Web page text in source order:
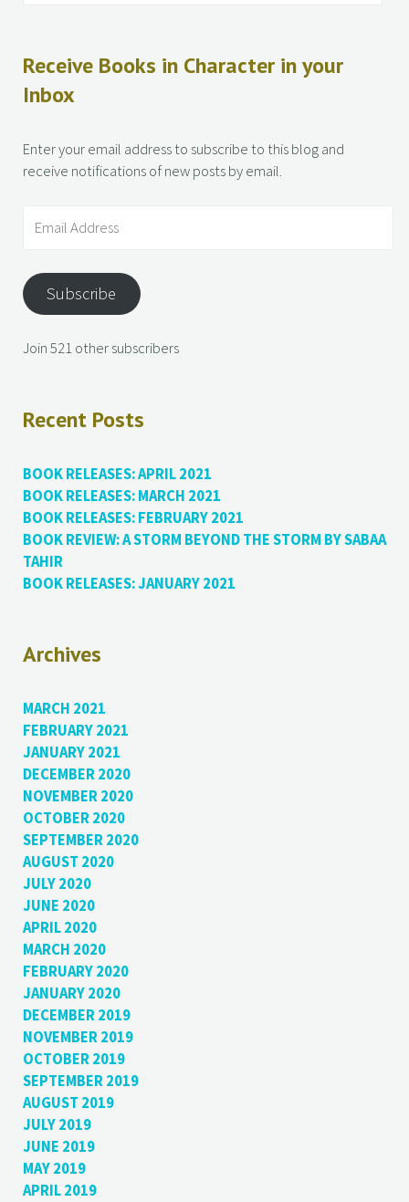
Receive Books in Character in your
Inbox
Enter your email address to subscribe to this blog and
receive notifications of new posts by email.
Subscribe
Join 521 other subscribers
Recent Posts
BOOK RELEASES: APRIL 2021
BOOK RELEASES: MARCH 2021
BOOK RELEASES: FEBRUARY 2021
BOOK REVIEW: A STORM BEYOND THE STORM BY SABAA
TAHIR
BOOK RELEASES: JANUARY 2021
Archives
MARCH 2021
FEBRUARY 2021
JANUARY 2021
DECEMBER 2020
NOVEMBER 2020
OCTOBER 2020
SEPTEMBER 2020
AUGUST 2020
JULY 2020
JUNE 2020
APRIL 2020
MARCH 2020
FEBRUARY 2020
JANUARY 2020
DECEMBER 2019
NOVEMBER 2019
OCTOBER 2019
SEPTEMBER 2019
AUGUST 2019
JULY 2019
JUNE 2019
MAY 2019
APRIL 2019